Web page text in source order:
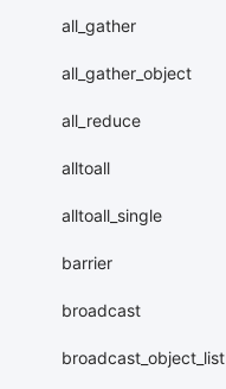
all_gather
all_gather_object
all_reduce
alltoall
alltoall_single
barrier
broadcast
broadcast_object_list